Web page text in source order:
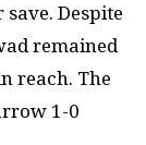
Despite
remained
reach. The
1-0